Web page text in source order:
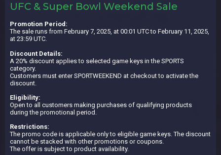
UFC & Super Bowl Weekend Sale
Promotion Period:
The sale runs from February 7, 2025, at 00:01 UTC to February 11, 2025,
at 23:59 UTC.
Discount Details:
A 20% discount applies to selected game keys in the SPORTS
category.
Customers must enter SPORTWEEKEND at checkout to activate the
discount.
Eligibility:
Open to all customers making purchases of qualifying products
during the promotional period.
Restrictions:
The promo code is applicable only to eligible game keys. The discount
cannot be stacked with other promotions or coupons.
The offer is subject to product availability.